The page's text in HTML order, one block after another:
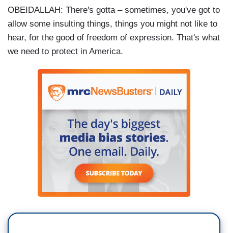
OBEIDALLAH: There's gotta – sometimes, you've got to
allow some insulting things, things you might not like to
hear, for the good of freedom of expression. That's what
we need to protect in America.